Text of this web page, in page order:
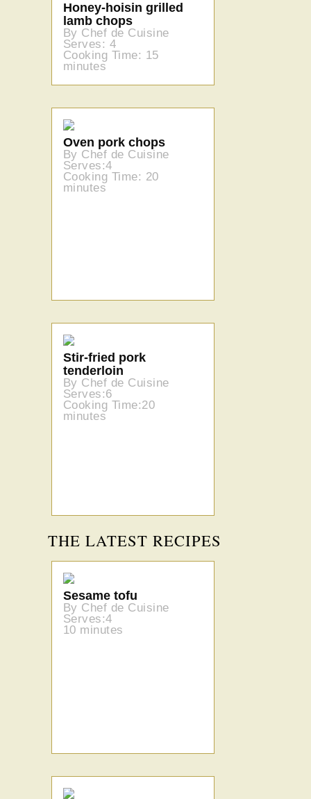
Honey-hoisin grilled
lamb chops
By Chef de Cuisine
Serves: 4
Cooking Time: 15
minutes
Oven pork chops
By Chef de Cuisine
Serves:4
Cooking Time: 20
minutes
Stir-fried pork
tenderloin
By Chef de Cuisine
Serves:6
Cooking Time:20
minutes
THE LATEST RECIPES
Sesame tofu
By Chef de Cuisine
Serves:4
10 minutes